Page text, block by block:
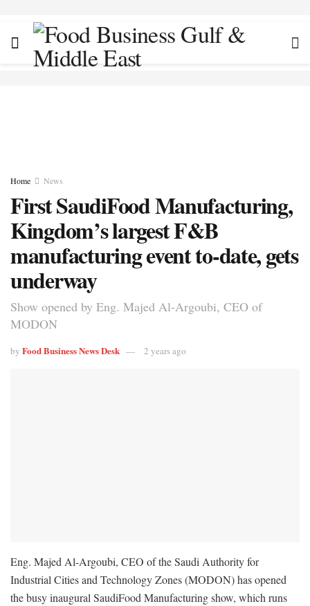
Home News
First SaudiFood Manufacturing,
Kingdom’s largest F&B
manufacturing event to-date, gets
underway
Show opened by Eng. Majed Al-Argoubi, CEO of
MODON
by Food Business News Desk 2 years ago
Eng. Majed Al-Argoubi, CEO of the Saudi Authority for
Industrial Cities and Technology Zones (MODON) has opened
the busy inaugural SaudiFood Manufacturing show, which runs